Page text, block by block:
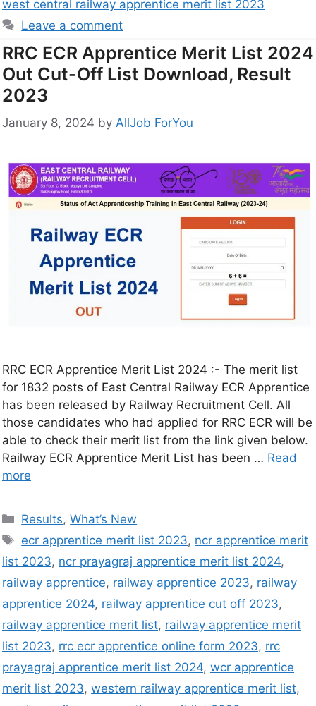
west central railway apprentice merit list 2023
Leave a comment
RRC ECR Apprentice Merit List 2024
Out Cut-Off List Download, Result
2023
January 8, 2024 by AllJob ForYou
RRC ECR Apprentice Merit List 2024 :- The merit list
for 1832 posts of East Central Railway ECR Apprentice
has been released by Railway Recruitment Cell. All
those candidates who had applied for RRC ECR will be
able to check their merit list from the link given below.
Railway ECR Apprentice Merit List has been … Read
more
Results,What’s New
ecr apprentice merit list 2023, ncr apprentice merit
list 2023, ncr prayagraj apprentice merit list 2024,
railway apprentice, railway apprentice 2023, railway
apprentice 2024, railway apprentice cut off 2023,
railway apprentice merit list, railway apprentice merit
list 2023, rrc ecr apprentice online form 2023, rrc
prayagraj apprentice merit list 2024, wcr apprentice
merit list 2023, western railway apprentice merit list,